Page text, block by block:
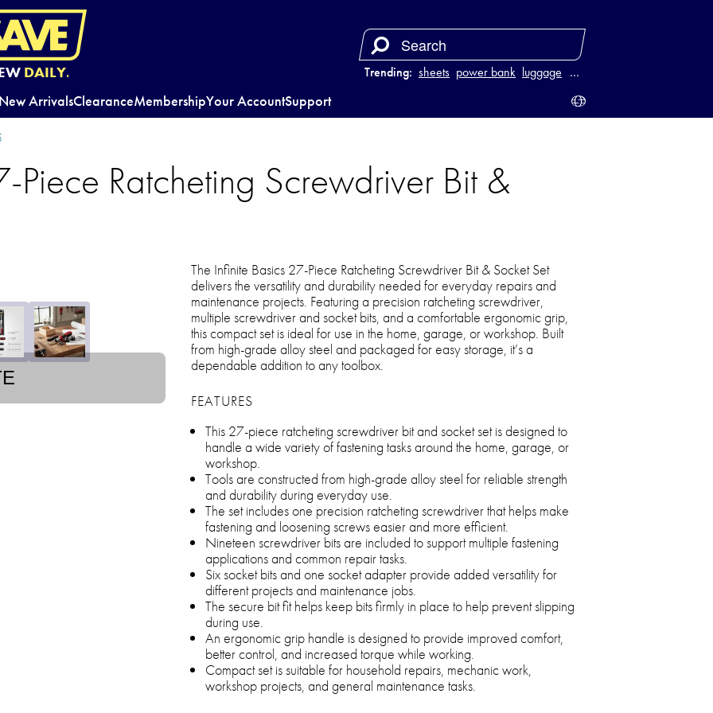
DAILY. Trending: sheets power bank luggage juicer
…
New ArrivalsClearanceMembershipYour AccountSupport
Piece Ratcheting Screwdriver Bit &
The Infinite Basics 27-Piece Ratcheting Screwdriver Bit & Socket Set
delivers the versatility and durability needed for everyday repairs and
maintenance projects. Featuring a precision ratcheting screwdriver,
multiple screwdriver and socket bits, and a comfortable ergonomic grip,
this compact set is ideal for use in the home, garage, or workshop. Built
from high-grade alloy steel and packaged for easy storage, it’s a
dependable addition to any toolbox.
FEATURES
This 27-piece ratcheting screwdriver bit and socket set is designed to
handle a wide variety of fastening tasks around the home, garage, or
workshop.
Tools are constructed from high-grade alloy steel for reliable strength
and durability during everyday use.
The set includes one precision ratcheting screwdriver that helps make
fastening and loosening screws easier and more efficient.
Nineteen screwdriver bits are included to support multiple fastening
applications and common repair tasks.
Six socket bits and one socket adapter provide added versatility for
different projects and maintenance jobs.
The secure bit fit helps keep bits firmly in place to help prevent slipping
during use.
An ergonomic grip handle is designed to provide improved comfort,
better control, and increased torque while working.
Compact set is suitable for household repairs, mechanic work,
workshop projects, and general maintenance tasks.